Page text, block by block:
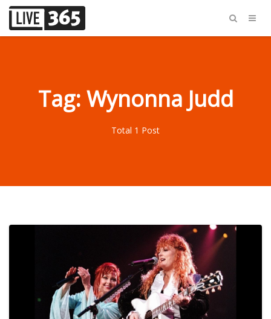
Tag: Wynonna Judd
Total 1 Post